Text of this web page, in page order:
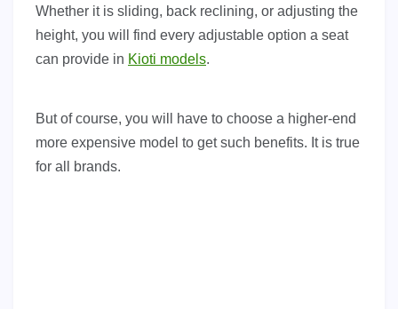
Whether it is sliding, back reclining, or adjusting the
height, you will find every adjustable option a seat
can provide in Kioti models.
But of course, you will have to choose a higher-end
more expensive model to get such benefits. It is true
for all brands.